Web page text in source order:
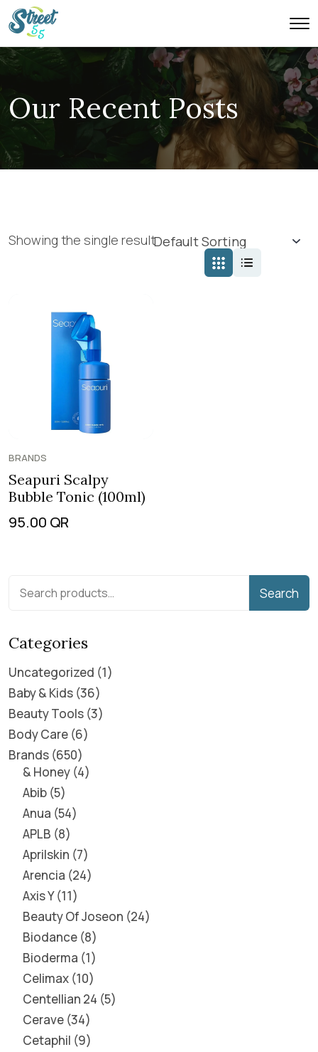
Our Recent Posts
Showing the single result
BRANDS
Seapuri Scalpy
Bubble Tonic (100ml)
95.00 QR
Search
Categories
Uncategorized 1
Baby & Kids 36
Beauty Tools 3
Body Care 6
Brands 650
& Honey 4
Abib 5
Anua 54
APLB 8
Aprilskin 7
Arencia 24
Axis Y 11
Beauty Of Joseon 24
Biodance 8
Bioderma 1
Celimax 10
Centellian 24 5
Cerave 34
Cetaphil 9